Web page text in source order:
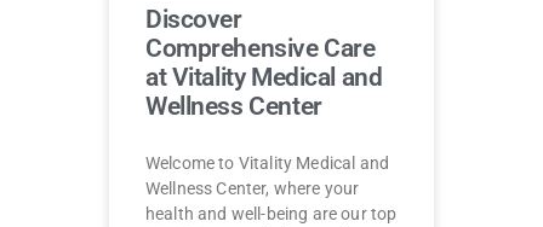
Discover
Comprehensive Care
at Vitality Medical and
Wellness Center
Welcome to Vitality Medical and
Wellness Center, where your
health and well-being are our top